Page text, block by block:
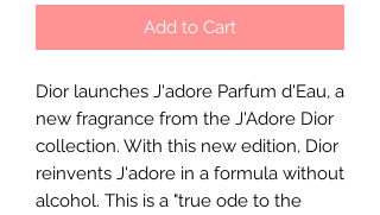
Add to Cart
Dior launches J'adore Parfum d'Eau, a
new fragrance from the J'Adore Dior
collection. With this new edition, Dior
reinvents J'adore in a formula without
alcohol. This is a "true ode to the